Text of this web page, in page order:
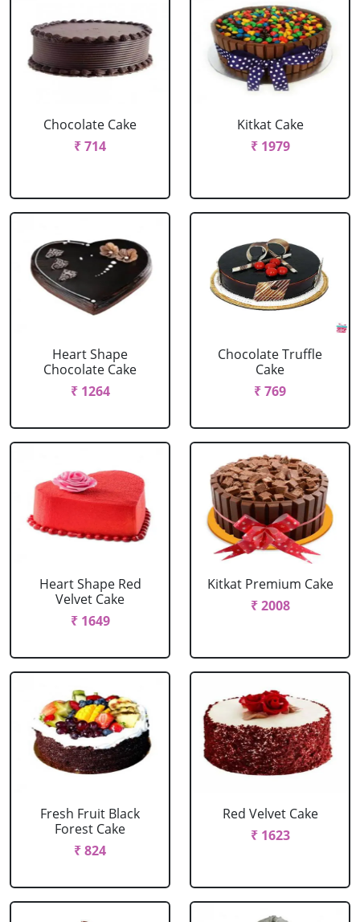
Chocolate Cake
₹ 714
Kitkat Cake
₹ 1979
Heart Shape
Chocolate Cake
₹ 1264
Chocolate Truffle
Cake
₹ 769
Heart Shape Red
Velvet Cake
₹ 1649
Kitkat Premium Cake
₹ 2008
Fresh Fruit Black
Forest Cake
₹ 824
Red Velvet Cake
₹ 1623